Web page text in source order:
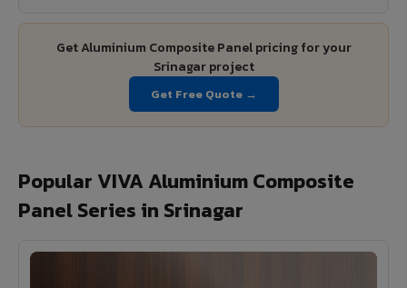
Get Aluminium Composite Panel pricing for your
Srinagar project
Get Free Quote →
Popular VIVA Aluminium Composite
Panel Series in Srinagar